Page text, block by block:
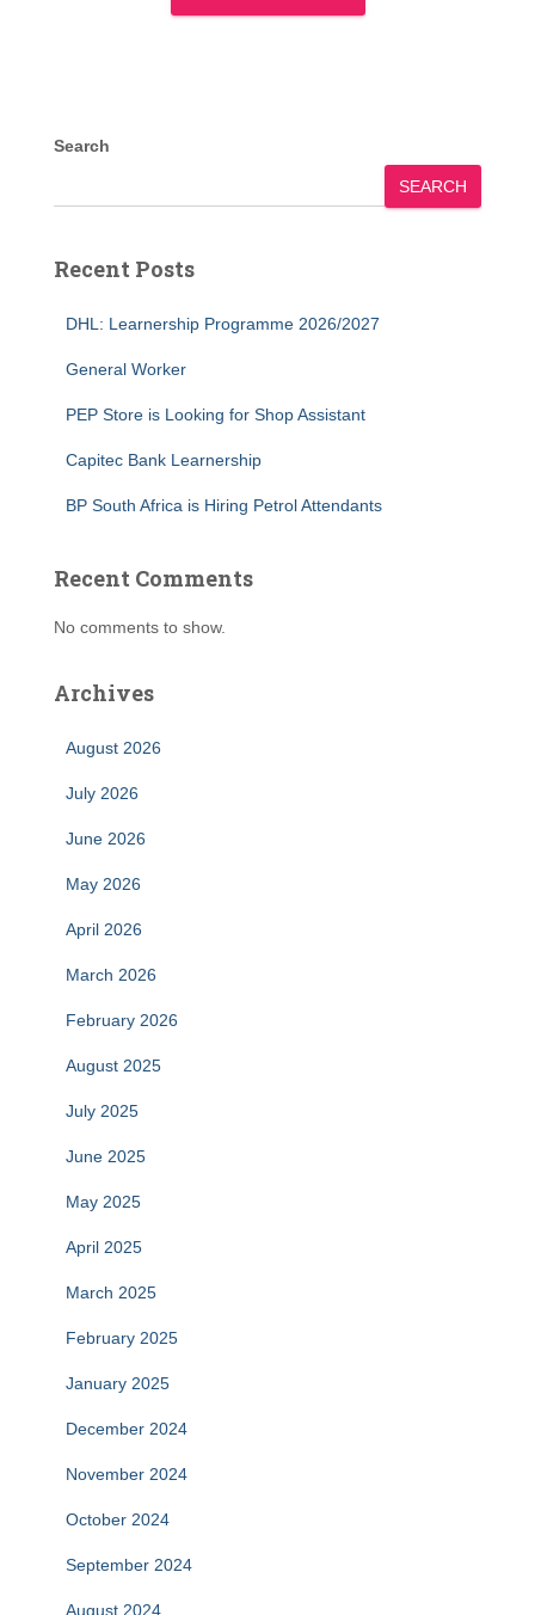
Search
SEARCH
Recent Posts
DHL: Learnership Programme 2026/2027
General Worker
PEP Store is Looking for Shop Assistant
Capitec Bank Learnership
BP South Africa is Hiring Petrol Attendants
Recent Comments
No comments to show.
Archives
August 2026
July 2026
June 2026
May 2026
April 2026
March 2026
February 2026
August 2025
July 2025
June 2025
May 2025
April 2025
March 2025
February 2025
January 2025
December 2024
November 2024
October 2024
September 2024
August 2024